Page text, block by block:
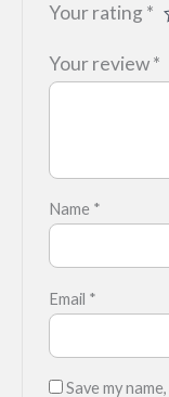
Your rating *
Your review*
Name *
Email *
Save my